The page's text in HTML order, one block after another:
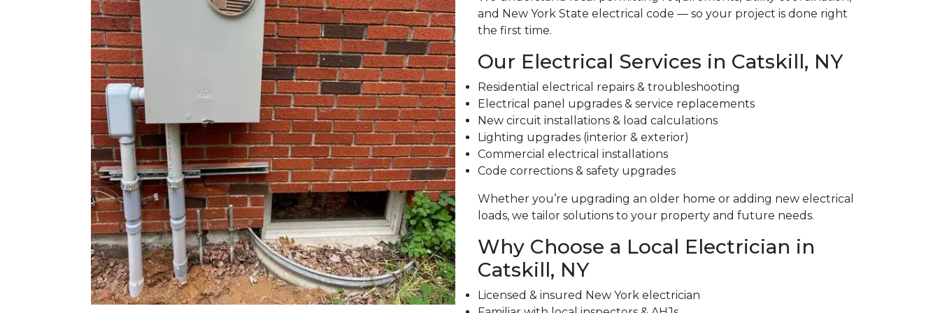
and New York State electrical code — so your project is done right
the first time.
Our Electrical Services in Catskill, NY
Residential electrical repairs & troubleshooting
Electrical panel upgrades & service replacements
New circuit installations & load calculations
Lighting upgrades (interior & exterior)
Commercial electrical installations
Code corrections & safety upgrades
Whether you’re upgrading an older home or adding new electrical
loads, we tailor solutions to your property and future needs.
Why Choose a Local Electrician in
Catskill, NY
Licensed & insured New York electrician